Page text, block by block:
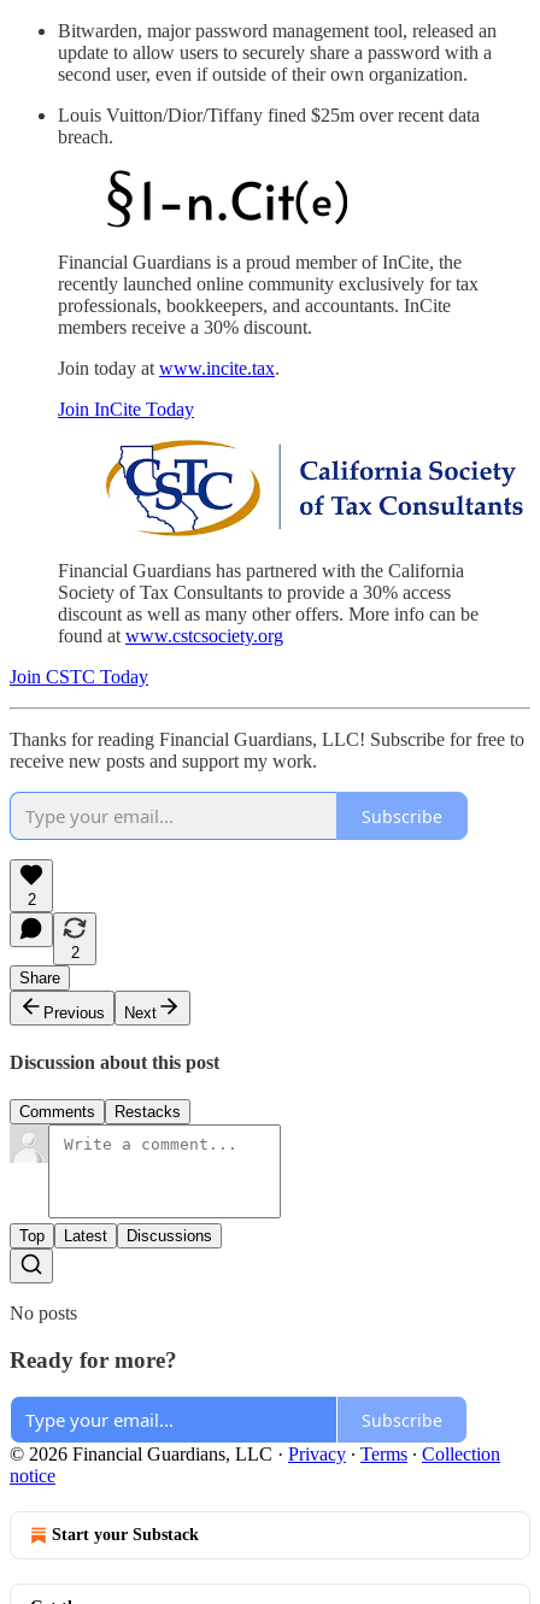
Bitwarden, major password management tool, released an
update to allow users to securely share a password with a
second user, even if outside of their own organization.
Louis Vuitton/Dior/Tiffany fined $25m over recent data
breach.
Financial Guardians is a proud member of InCite, the
recently launched online community exclusively for tax
professionals, bookkeepers, and accountants. InCite
members receive a 30% discount.
Join today at www.incite.tax.
Join InCite Today
Financial Guardians has partnered with the California
Society of Tax Consultants to provide a 30% access
discount as well as many other offers. More info can be
found atwww.cstcsociety.org
Join CSTC Today
Thanks for reading Financial Guardians, LLC! Subscribe for free to
receive new posts and support my work.
Subscribe
2
2
Share
Previous
Next
Discussion about this post
Comments Restacks
Top Latest Discussions
No posts
Ready for more?
Subscribe
© 2026 Financial Guardians, LLC · Privacy ∙ Terms ∙ Collection
notice
Start your Substack